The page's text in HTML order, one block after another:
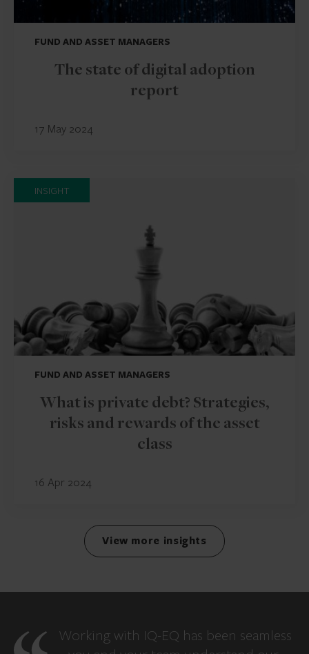
FUND AND ASSET MANAGERS
The state of digital adoption
report
17 May 2024
INSIGHT
FUND AND ASSET MANAGERS
What is private debt? Strategies,
risks and rewards of the asset
class
16 Apr 2024
View more insights
Working with IQ-EQ has been seamless